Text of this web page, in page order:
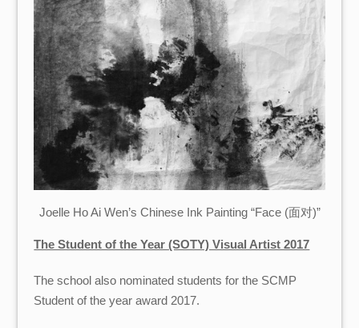
Joelle Ho Ai Wen’s Chinese Ink Painting “Face (面对)”
The Student of the Year (SOTY) Visual Artist 2017
The school also nominated students for the SCMP
Student of the year award 2017.